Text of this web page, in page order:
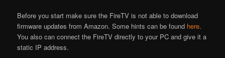
Before you start make sure the FireTV is not able to download
firmware updates from Amazon. Some hints can be found here.
You also can connect the FireTV directly to your PC and give it a
static IP address.